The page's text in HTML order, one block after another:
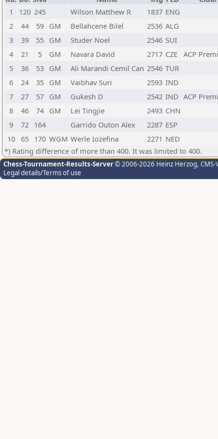
1
120 245 Wilson Matthew R 1837 ENG
2
44 59 GM Bellahcene Bilel 2536 ALG
3
39 55 GM Studer Noel 2546 SUI
4
21 5 GM Navara David 2717 CZE ACP
5
36 53 GM Ali Marandi Cemil Can 2546 TUR
6
24 35 GM Vaibhav Suri 2593 IND
7
27 57 GM Gukesh D 2542 IND ACP
8
46 74 GM Lei Tingjie 2493 CHN
9
72 164 Garrido Outon Alex 2287 ESP
10 65 170 WGM Werle Iozefina 2271 NED
*) Rating difference of more than 400. It was limited to 400.
Chess-Tournament-Results-Server© 2006-2026 Heinz Herzog,
Legal details/Terms of use